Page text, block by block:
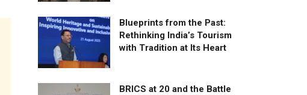
Blueprints from the Past:
Rethinking India’s Tourism
with Tradition at Its Heart
BRICS at 20 and the Battle